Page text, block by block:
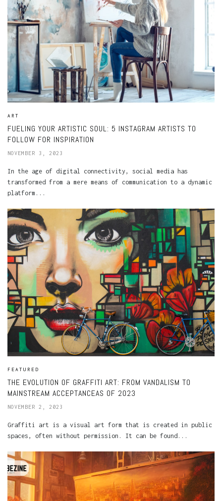
ART
FUELING YOUR ARTISTIC SOUL: 5 INSTAGRAM ARTISTS TO
FOLLOW FOR INSPIRATION
NOVEMBER 3, 2023
In the age of digital connectivity, social media has
transformed from a mere means of communication to a dynamic
platform...
FEATURED
THE EVOLUTION OF GRAFFITI ART: FROM VANDALISM TO
MAINSTREAM ACCEPTANCEAS OF 2023
NOVEMBER 2, 2023
Graffiti art is a visual art form that is created in public
spaces, often without permission. It can be found...